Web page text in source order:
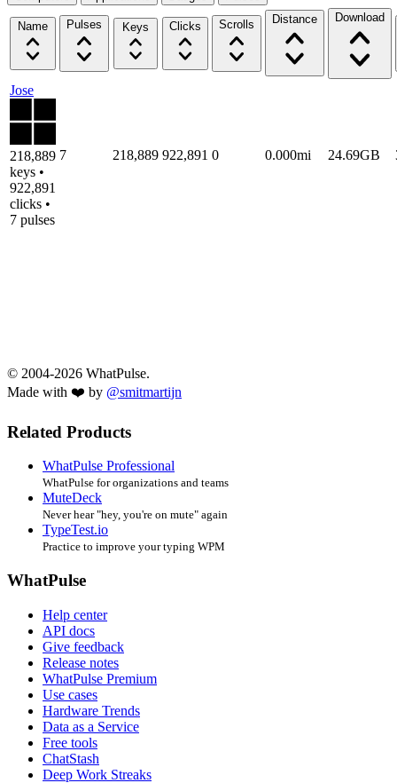
Name Pulses Keys Clicks Scrolls Distance Download
Jose
218,889
keys •
922,891
clicks •
7 pulses
7 218,889 922,891 0 0.000mi 24.69GB
© 2004-2026 WhatPulse.
Made with ❤️ by @smitmartijn
Related Products
WhatPulse Professional
WhatPulse for organizations and teams
MuteDeck
Never hear "hey, you're on mute" again
TypeTest.io
Practice to improve your typing WPM
WhatPulse
Help center
API docs
Give feedback
Release notes
WhatPulse Premium
Use cases
Hardware Trends
Data as a Service
Free tools
ChatStash
Deep Work Streaks